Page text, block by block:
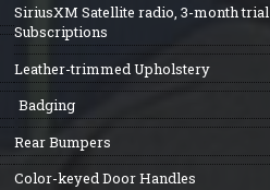
SiriusXM Satellite radio, 3-month trial
Subscriptions
Leather-trimmed Upholstery
Badging
Rear Bumpers
Color-keyed Door Handles